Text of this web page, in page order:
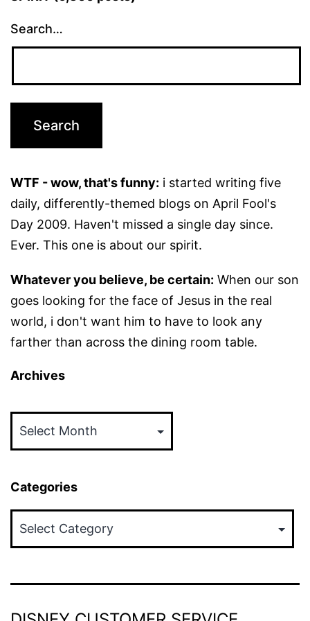
Search…
WTF - wow, that's funny: i started writing five
daily, differently-themed blogs on April Fool's
Day 2009. Haven't missed a single day since.
Ever. This one is about our spirit.
Whatever you believe, be certain: When our son
goes looking for the face of Jesus in the real
world, i don't want him to have to look any
farther than across the dining room table.
Archives
Categories